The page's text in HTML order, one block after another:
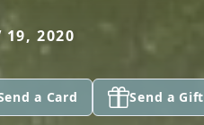
19, 2020
a Card Send a Gift